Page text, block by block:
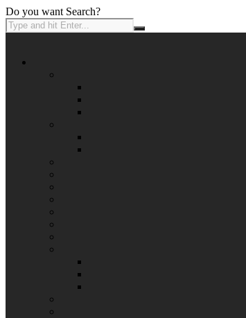
Do you want Search?